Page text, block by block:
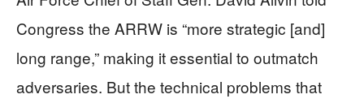
Congress the ARRW is “more strategic [and]
long range,” making it essential to outmatch
adversaries. But the technical problems that